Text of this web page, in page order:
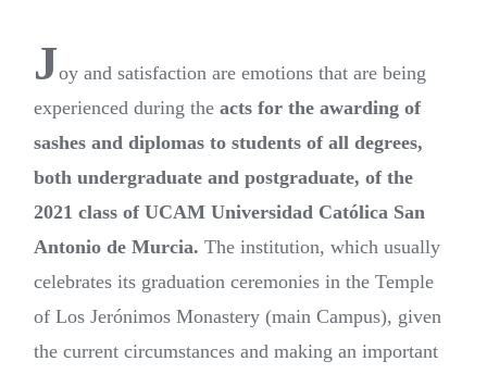
Joy and satisfaction are emotions that are being
experienced during the acts for the awarding of
sashes and diplomas to students of all degrees,
both undergraduate and postgraduate, of the
2021 class of UCAM Universidad Católica San
Antonio de Murcia. The institution, which usually
celebrates its graduation ceremonies in the Temple
of Los Jerónimos Monastery (main Campus), given
the current circumstances and making an important